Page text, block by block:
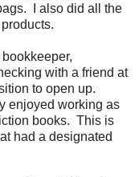
I also did all the
with a friend at
to open up.
enjoyed working as
books. This is
had a designated